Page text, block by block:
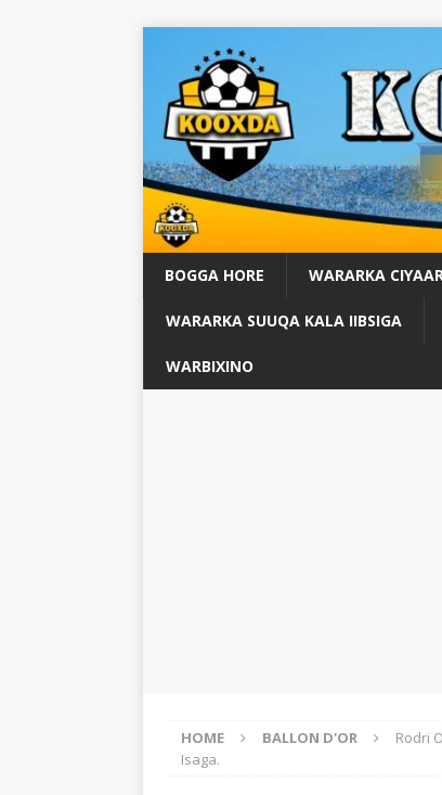
BOGGA HORE WARARKA
WARARKA SUUQA KALA IIBSIGA
WARBIXINO
HOME BALLON D'OR
Rodri
Isaga.